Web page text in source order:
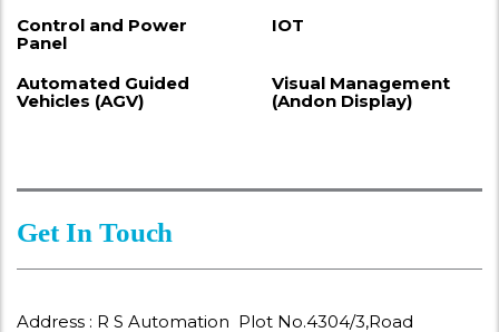
Control and Power
Panel
IOT
Automated Guided
Vehicles (AGV)
Visual Management
(Andon Display)
Get In Touch
Address : R S Automation Plot No.4304/3,Road